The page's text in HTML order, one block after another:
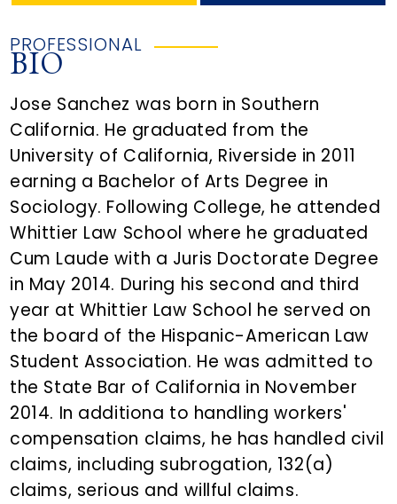
PROFESSIONAL
BIO
Jose Sanchez was born in Southern
California. He graduated from the
University of California, Riverside in 2011
earning a Bachelor of Arts Degree in
Sociology. Following College, he attended
Whittier Law School where he graduated
Cum Laude with a Juris Doctorate Degree
in May 2014. During his second and third
year at Whittier Law School he served on
the board of the Hispanic-American Law
Student Association. He was admitted to
the State Bar of California in November
2014. In additiona to handling workers'
compensation claims, he has handled civil
claims, including subrogation, 132(a)
claims, serious and willful claims.